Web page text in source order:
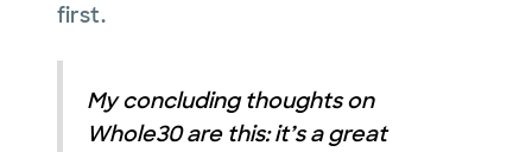
first.
My concluding thoughts on
Whole30 are this: it’s a great